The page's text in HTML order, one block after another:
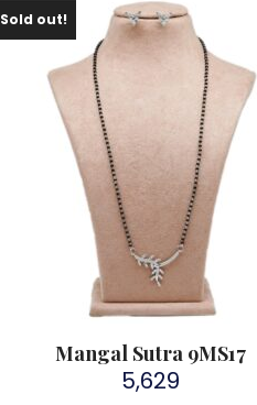
Sold out!
Mangal Sutra 9MS17
5,629